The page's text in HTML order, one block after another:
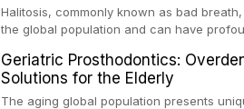
management of the most common
Halitosis, commonly known as bad
the global population and can have
of oral malodor, with emphasis on the
produced by gram-negative anaerobic
diagnostic and management protocols
Geriatric Prosthodontics:
Solutions for the Elderly
The aging global population presents